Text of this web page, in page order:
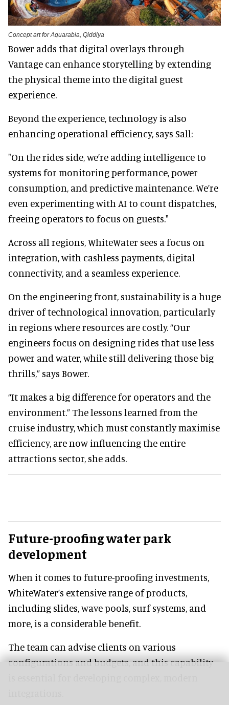
Concept art for Aquarabia, Qiddiya
Bower adds that digital overlays through
Vantage can enhance storytelling by extending
the physical theme into the digital guest
experience.
Beyond the experience, technology is also
enhancing operational efficiency, says Sall:
"On the rides side, we’re adding intelligence to
systems for monitoring performance, power
consumption, and predictive maintenance. We’re
even experimenting with AI to count dispatches,
freeing operators to focus on guests."
Across all regions, WhiteWater sees a focus on
integration, with cashless payments, digital
connectivity, and a seamless experience.
On the engineering front, sustainability is a huge
driver of technological innovation, particularly
in regions where resources are costly. “Our
engineers focus on designing rides that use less
power and water, while still delivering those big
thrills,” says Bower.
“It makes a big difference for operators and the
environment.” The lessons learned from the
cruise industry, which must constantly maximise
efficiency, are now influencing the entire
attractions sector, she adds.
Future-proofing water park
development
When it comes to future-proofing investments,
WhiteWater’s extensive range of products,
including slides, wave pools, surf systems, and
more, is a considerable benefit.
The team can advise clients on various
configurations and budgets, and this capability